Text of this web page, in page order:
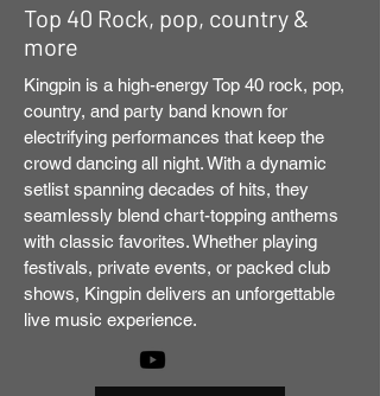
Top 40 Rock, pop, country &
more
Kingpin is a high-energy Top 40 rock, pop,
country, and party band known for
electrifying performances that keep the
crowd dancing all night. With a dynamic
setlist spanning decades of hits, they
seamlessly blend chart-topping anthems
with classic favorites. Whether playing
festivals, private events, or packed club
shows, Kingpin delivers an unforgettable
live music experience.